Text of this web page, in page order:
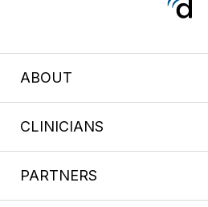
ABOUT
CLINICIANS
PARTNERS